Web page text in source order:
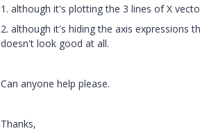
1. although it's plotting the 3 lines of X
2. although it's hiding the axis expressions
doesn't look good at all.
Can anyone help please.
Thanks,